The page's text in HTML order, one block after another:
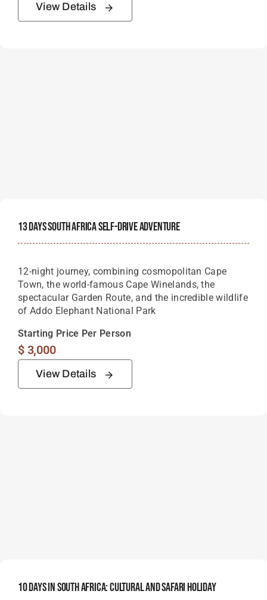
View Details
13 Days South Africa Self-Drive Adventure
12-night journey, combining cosmopolitan Cape
Town, the world-famous Cape Winelands, the
spectacular Garden Route, and the incredible wildlife
of Addo Elephant National Park
Starting Price Per Person
$3,000
View Details
10 Days In South Africa: Cultural And Safari Holiday